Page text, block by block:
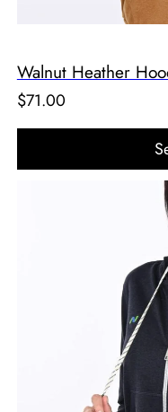
Walnut Heather
$71.00